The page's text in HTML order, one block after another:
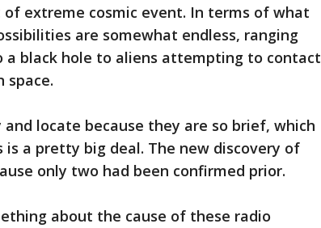
extreme cosmic event. In terms of what
are somewhat endless, ranging
a black hole to aliens attempting to contact
space.
and locate because they are so brief, which
is a pretty big deal. The new discovery of
only two had been confirmed prior.
about the cause of these radio